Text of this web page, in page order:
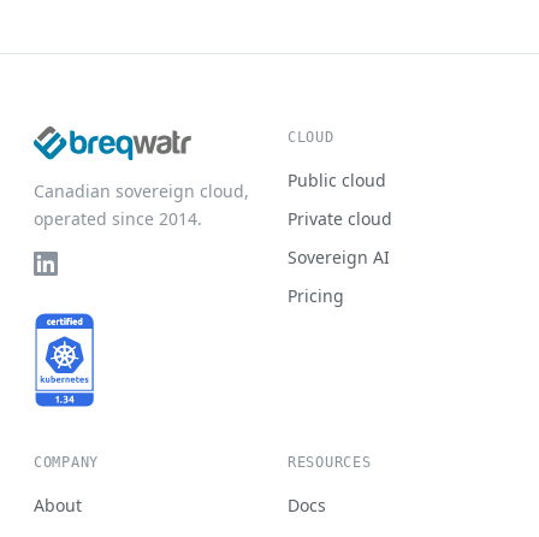
Canadian sovereign cloud,
operated since 2014.
CLOUD
Public cloud
Private cloud
Sovereign AI
Pricing
COMPANY
About
RESOURCES
Docs